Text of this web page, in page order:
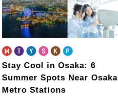
Stay Cool in Osaka: 6
Summer Spots Near Osaka
Metro Stations